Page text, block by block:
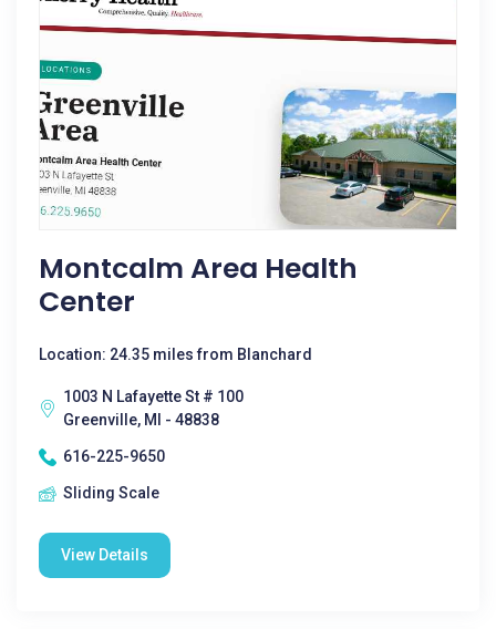
Montcalm Area Health
Center
Location: 24.35 miles from Blanchard
1003 N Lafayette St # 100
Greenville, MI - 48838
616-225-9650
Sliding Scale
View Details